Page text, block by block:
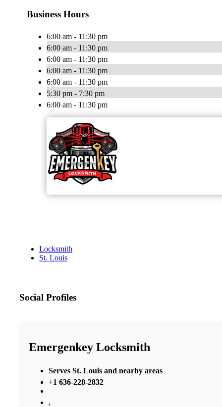
Business Hours
6:00 am - 11:30 pm
6:00 am - 11:30 pm
6:00 am - 11:30 pm
6:00 am - 11:30 pm
6:00 am - 11:30 pm
5:30 pm - 7:30 pm
6:00 am - 11:30 pm
Locksmith
St. Louis
Social Profiles
Emergenkey Locksmith
Serves St. Louis and nearby areas
+1 636-228-2832
,